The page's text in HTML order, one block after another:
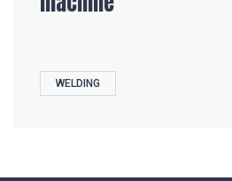
WELDING